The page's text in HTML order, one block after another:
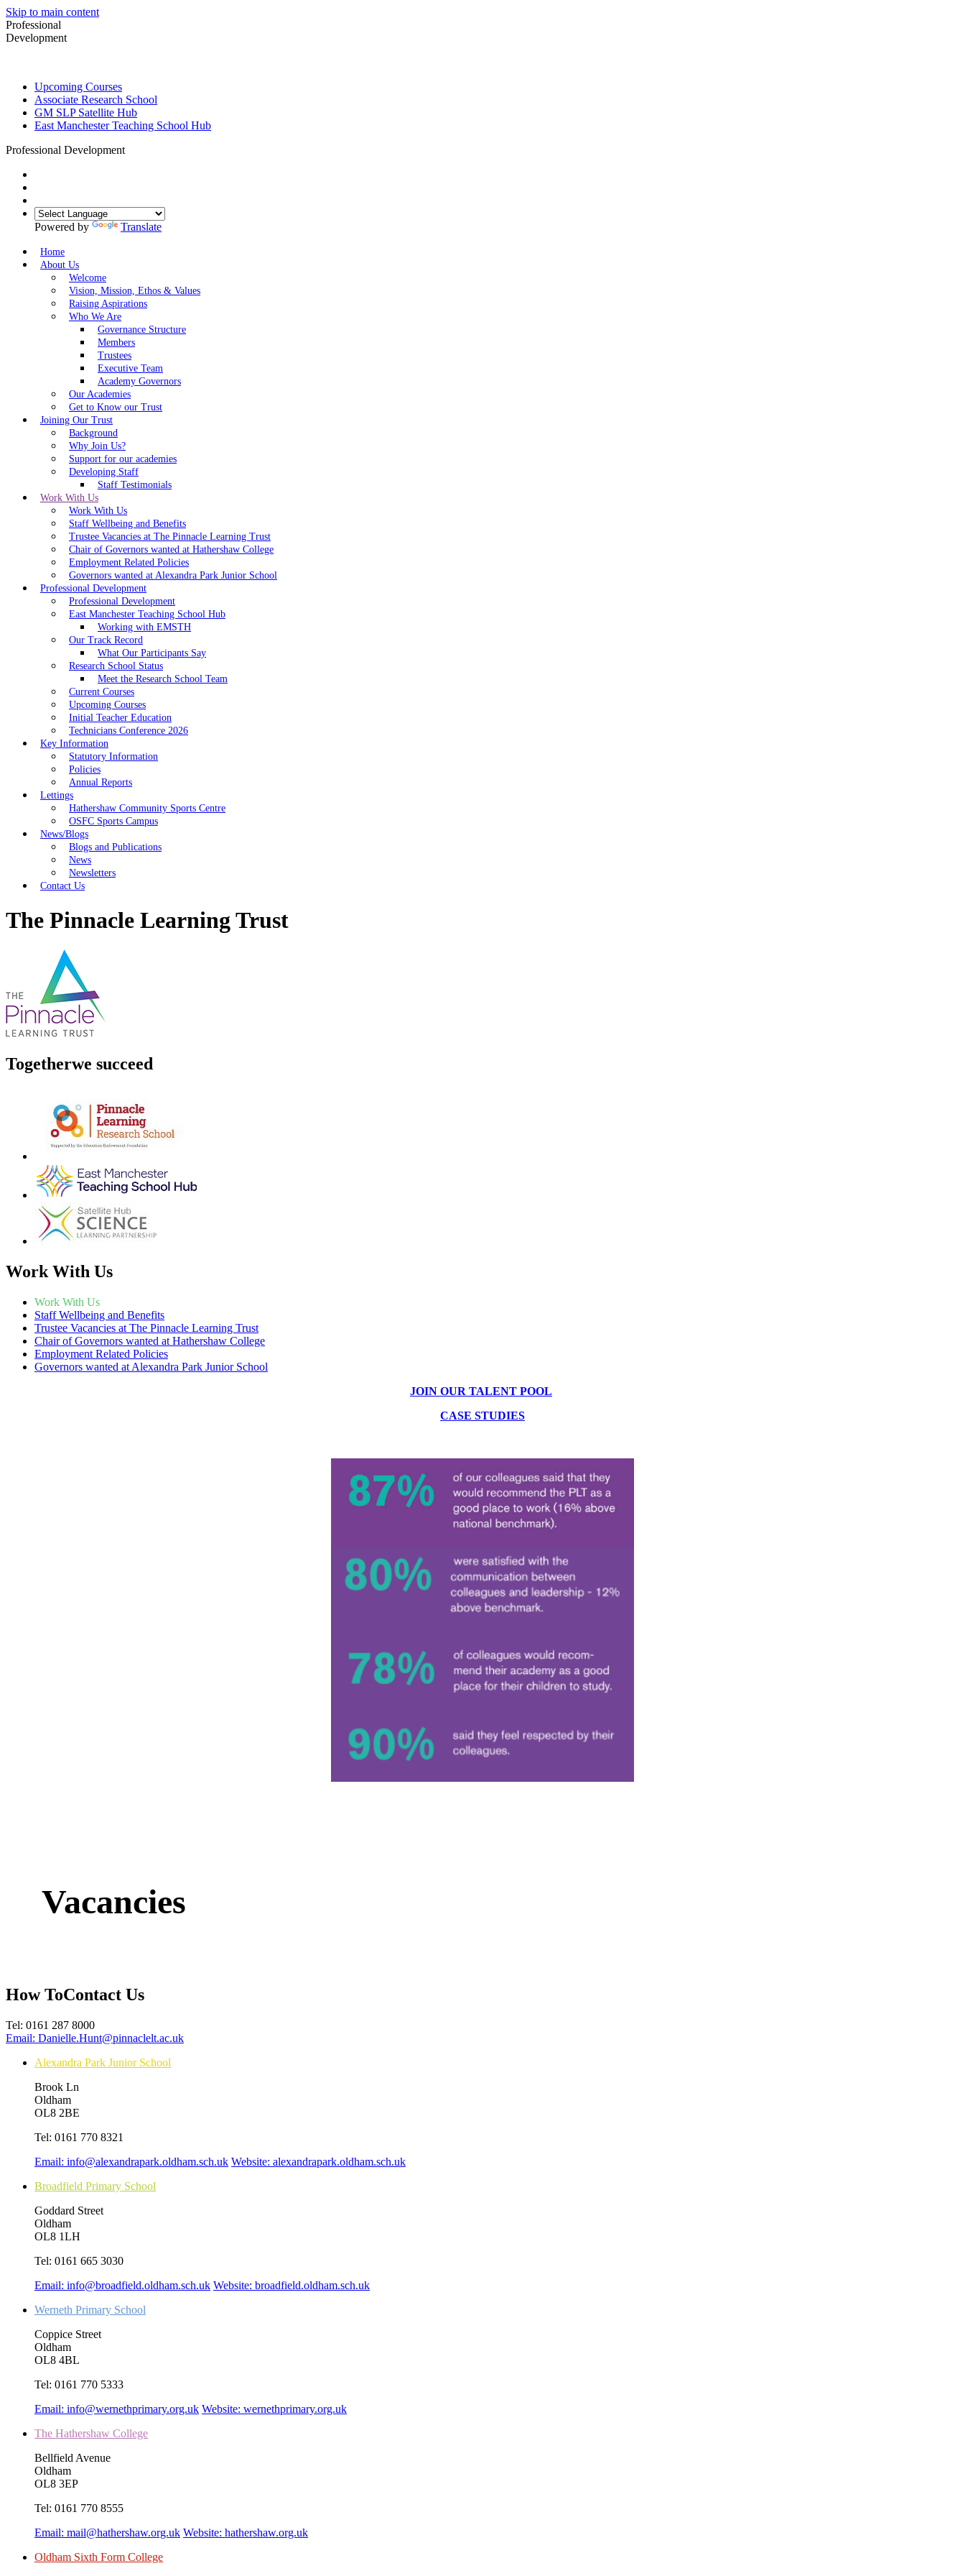
Skip to main content
Professional
Development
Upcoming Courses
Associate Research School
GM SLP Satellite Hub
East Manchester Teaching School Hub
Professional Development
Powered by Translate
Home
About Us
Welcome
Vision, Mission, Ethos & Values
Raising Aspirations
Who We Are
Governance Structure
Members
Trustees
Executive Team
Academy Governors
Our Academies
Get to Know our Trust
Joining Our Trust
Background
Why Join Us?
Support for our academies
Developing Staff
Staff Testimonials
Work With Us
Work With Us
Staff Wellbeing and Benefits
Trustee Vacancies at The Pinnacle Learning Trust
Chair of Governors wanted at Hathershaw College
Employment Related Policies
Governors wanted at Alexandra Park Junior School
Professional Development
Professional Development
East Manchester Teaching School Hub
Working with EMSTH
Our Track Record
What Our Participants Say
Research School Status
Meet the Research School Team
Current Courses
Upcoming Courses
Initial Teacher Education
Technicians Conference 2026
Key Information
Statutory Information
Policies
Annual Reports
Lettings
Hathershaw Community Sports Centre
OSFC Sports Campus
News/Blogs
Blogs and Publications
News
Newsletters
Contact Us
The Pinnacle Learning Trust
Togetherwe succeed
Work With Us
Work With Us
Staff Wellbeing and Benefits
Trustee Vacancies at The Pinnacle Learning Trust
Chair of Governors wanted at Hathershaw College
Employment Related Policies
Governors wanted at Alexandra Park Junior School
JOIN OUR TALENT POOL
CASE STUDIES
Vacancies
How ToContact Us
Tel: 0161 287 8000
Email: Danielle.Hunt@pinnaclelt.ac.uk
Alexandra Park Junior School
Brook Ln
Oldham
OL8 2BE
Tel: 0161 770 8321
Email: info@alexandrapark.oldham.sch.uk Website: alexandrapark.oldham.sch.uk
Broadfield Primary School
Goddard Street
Oldham
OL8 1LH
Tel: 0161 665 3030
Email: info@broadfield.oldham.sch.uk Website: broadfield.oldham.sch.uk
Werneth Primary School
Coppice Street
Oldham
OL8 4BL
Tel: 0161 770 5333
Email: info@wernethprimary.org.uk Website: wernethprimary.org.uk
The Hathershaw College
Bellfield Avenue
Oldham
OL8 3EP
Tel: 0161 770 8555
Email: mail@hathershaw.org.uk Website: hathershaw.org.uk
Oldham Sixth Form College